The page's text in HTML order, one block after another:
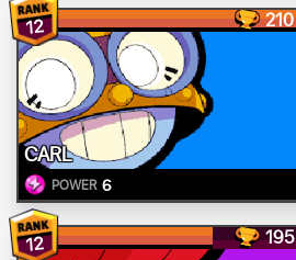
12 210
CARL
POWER 6
12 195